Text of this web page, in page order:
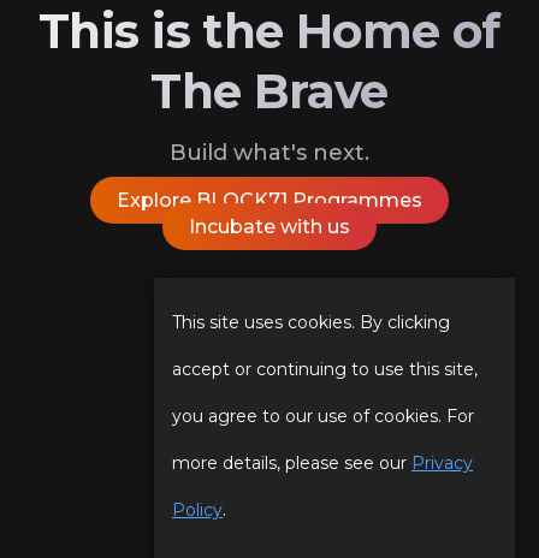
This is the Home of
The Brave
Build what's next.
Explore BLOCK71 Programmes
Incubate with us
Follow Us On
Our Story
Our Team
This site uses cookies. By clicking
accept or continuing to use this site,
you agree to our use of cookies. For
more details, please see our Privacy
Policy.